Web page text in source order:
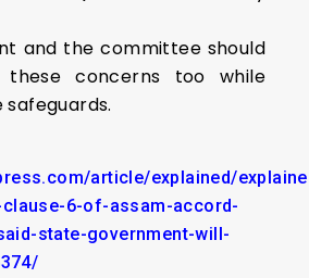
and the committee should
these concerns too while
article/explained/
6-of-assam-accord-
state-government-will-